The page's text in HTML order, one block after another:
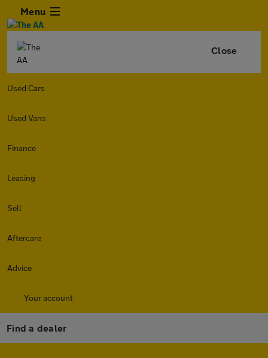
Menu
Close
Used Cars
Used Vans
Finance
Leasing
Sell
Aftercare
Advice
Your account
Find a dealer